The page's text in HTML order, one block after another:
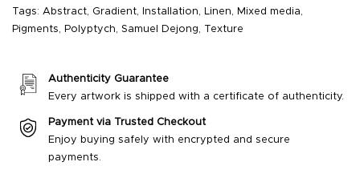
Tags: Abstract Gradient Installation Linen Mixed media
Pigments
Polyptych Samuel Dejong Texture
Authenticity Guarantee
Every artwork is shipped with a certificate of authenticity.
Payment via Trusted Checkout
Enjoy buying safely with encrypted and secure
payments.